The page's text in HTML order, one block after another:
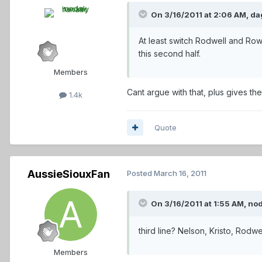
Members
1.4k
On 3/16/2011 at 2:06 AM,
At least switch Rodwell and
this second half.
Cant argue with that, plus gives
Quote
AussieSiouxFan
Members
Posted March 16, 2011
On 3/16/2011 at 1:55 AM,
third line? Nelson, Kristo,